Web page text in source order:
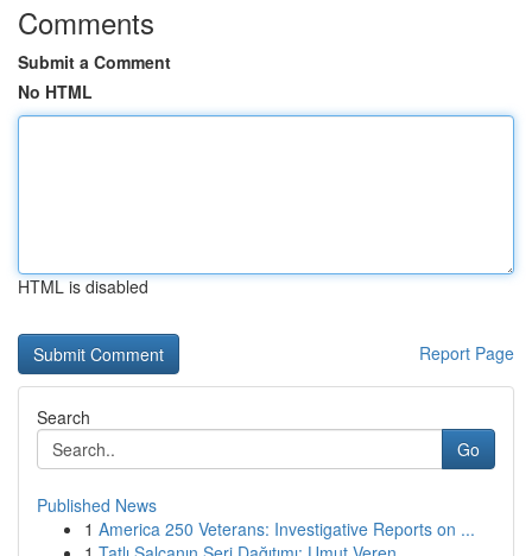
Comments
Submit a Comment
No HTML
HTML is disabled
Report Page
Search
Go
Published News
1 America 250 Veterans: Investigative Reports on ...